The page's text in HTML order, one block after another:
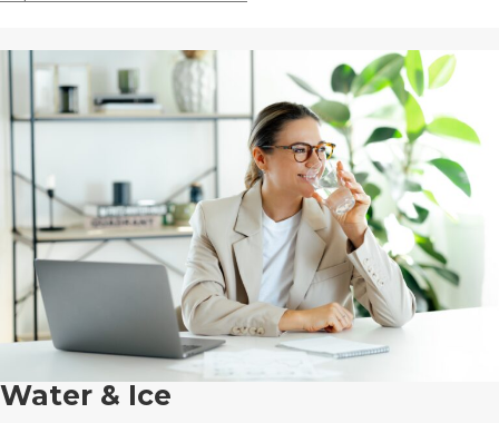
Water & Ice